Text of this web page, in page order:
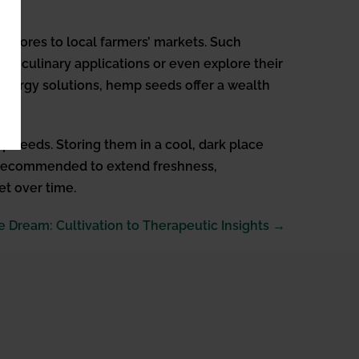
to local farmers’ markets. Such
culinary applications or even explore their
solutions, hemp seeds offer a wealth
seeds. Storing them in a cool, dark place
to extend freshness,
over time.
Dream: Cultivation to Therapeutic Insights →